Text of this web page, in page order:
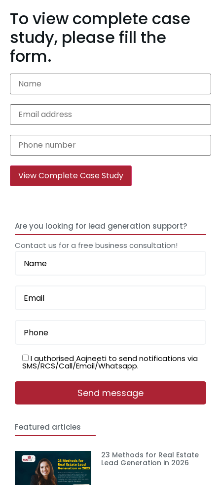
To view complete case
study, please fill the
form.
Are you looking for lead generation support?
Contact us for a free business consultation!
I authorised Aajneeti to send notifications via
SMS/RCS/Call/Email/Whatsapp.
Featured articles
23 Methods for Real Estate
Lead Generation in 2026